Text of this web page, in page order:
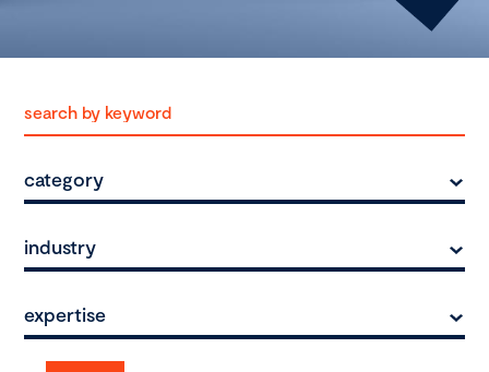
category
industry
expertise